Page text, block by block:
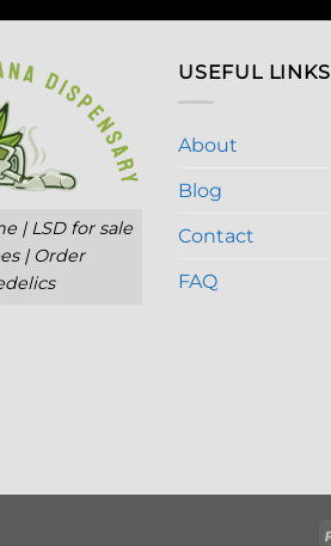
| LSD for sale
| Order
USEFUL LINKS
About
Blog
Contact
FAQ